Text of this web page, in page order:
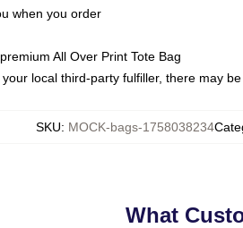
when you order
All Over Print Tote Bag
local third-party fulfiller, there may
SKU: MOCK-bags-1758038234
What